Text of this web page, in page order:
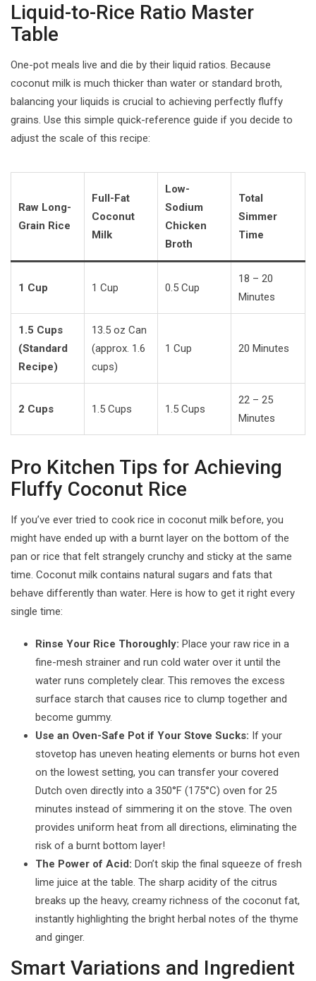
Liquid-to-Rice Ratio Master
Table
One-pot meals live and die by their liquid ratios. Because
coconut milk is much thicker than water or standard broth,
balancing your liquids is crucial to achieving perfectly fluffy
grains. Use this simple quick-reference guide if you decide to
adjust the scale of this recipe:
Raw Long-
Grain Rice
Full-Fat
Coconut
Milk
Low-
Sodium
Chicken
Broth
Total
Simmer
Time
1 Cup 1 Cup 0.5 Cup
18 – 20
Minutes
1.5 Cups
(Standard
Recipe)
13.5 oz Can
(approx. 1.6
cups)
1 Cup 20 Minutes
2 Cups 1.5 Cups 1.5 Cups
22 – 25
Minutes
Pro Kitchen Tips for Achieving
Fluffy Coconut Rice
If you’ve ever tried to cook rice in coconut milk before, you
might have ended up with a burnt layer on the bottom of the
pan or rice that felt strangely crunchy and sticky at the same
time. Coconut milk contains natural sugars and fats that
behave differently than water. Here is how to get it right every
single time:
Rinse Your Rice Thoroughly: Place your raw rice in a
fine-mesh strainer and run cold water over it until the
water runs completely clear. This removes the excess
surface starch that causes rice to clump together and
become gummy.
Use an Oven-Safe Pot if Your Stove Sucks: If your
stovetop has uneven heating elements or burns hot even
on the lowest setting, you can transfer your covered
Dutch oven directly into a 350°F (175°C) oven for 25
minutes instead of simmering it on the stove. The oven
provides uniform heat from all directions, eliminating the
risk of a burnt bottom layer!
The Power of Acid: Don’t skip the final squeeze of fresh
lime juice at the table. The sharp acidity of the citrus
breaks up the heavy, creamy richness of the coconut fat,
instantly highlighting the bright herbal notes of the thyme
and ginger.
Smart Variations and Ingredient